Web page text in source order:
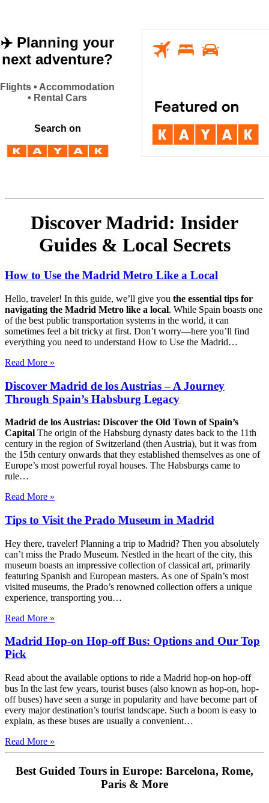
✈️ Planning your
next adventure?
Flights • Accommodation
• Rental Cars
Search on
Discover Madrid: Insider
Guides & Local Secrets
How to Use the Madrid Metro Like a Local
Hello, traveler! In this guide, we’ll give you the essential tips for
navigating the Madrid Metro like a local. While Spain boasts one
of the best public transportation systems in the world, it can
sometimes feel a bit tricky at first. Don’t worry—here you’ll find
everything you need to understand How to Use the Madrid…
Read More »
Discover Madrid de los Austrias – A Journey
Through Spain’s Habsburg Legacy
Madrid de los Austrias: Discover the Old Town of Spain’s
Capital The origin of the Habsburg dynasty dates back to the 11th
century in the region of Switzerland (then Austria), but it was from
the 15th century onwards that they established themselves as one of
Europe’s most powerful royal houses. The Habsburgs came to
rule…
Read More »
Tips to Visit the Prado Museum in Madrid
Hey there, traveler! Planning a trip to Madrid? Then you absolutely
can’t miss the Prado Museum. Nestled in the heart of the city, this
museum boasts an impressive collection of classical art, primarily
featuring Spanish and European masters. As one of Spain’s most
visited museums, the Prado’s renowned collection offers a unique
experience, transporting you…
Read More »
Madrid Hop-on Hop-off Bus: Options and Our Top
Pick
Read about the available options to ride a Madrid hop-on hop-off
bus In the last few years, tourist buses (also known as hop-on, hop-
off buses) have seen a surge in popularity and have become part of
every major destination’s tourist landscape. Such a boom is easy to
explain, as these buses are usually a convenient…
Read More »
Best Guided Tours in Europe: Barcelona, Rome,
Paris & More